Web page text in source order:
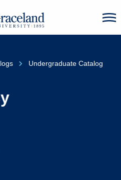
Undergraduate Catalog